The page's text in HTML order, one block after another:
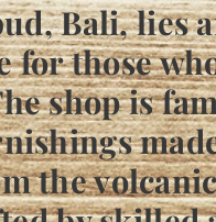
Bali, lies
those
shop is
the